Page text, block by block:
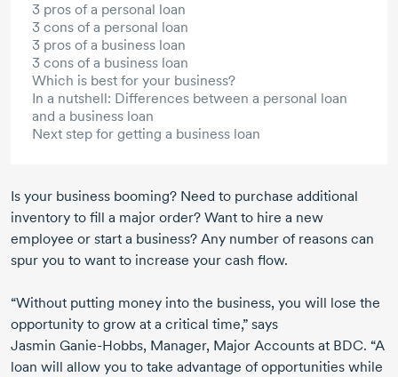
3 pros of a personal loan
3 cons of a personal loan
3 pros of a business loan
3 cons of a business loan
Which is best for your business?
In a nutshell: Differences between a personal loan
and a business loan
Next step for getting a business loan
Is your business booming? Need to purchase additional
inventory to fill a major order? Want to hire a new
employee or start a business? Any number of reasons can
spur you to want to increase your cash flow.
“Without putting money into the business, you will lose the
opportunity to grow at a critical time,” says
Jasmin Ganie-Hobbs, Manager, Major Accounts at BDC. “A
loan will allow you to take advantage of opportunities while